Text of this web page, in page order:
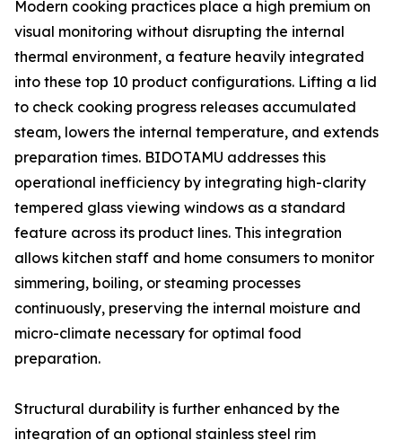
Modern cooking practices place a high premium on
visual monitoring without disrupting the internal
thermal environment, a feature heavily integrated
into these top 10 product configurations. Lifting a lid
to check cooking progress releases accumulated
steam, lowers the internal temperature, and extends
preparation times. BIDOTAMU addresses this
operational inefficiency by integrating high-clarity
tempered glass viewing windows as a standard
feature across its product lines. This integration
allows kitchen staff and home consumers to monitor
simmering, boiling, or steaming processes
continuously, preserving the internal moisture and
micro-climate necessary for optimal food
preparation.
Structural durability is further enhanced by the
integration of an optional stainless steel rim